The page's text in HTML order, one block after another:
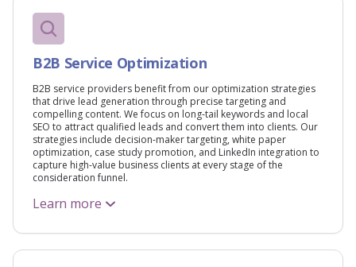
B2B Service Optimization
B2B service providers benefit from our optimization strategies
that drive lead generation through precise targeting and
compelling content. We focus on long-tail keywords and local
SEO to attract qualified leads and convert them into clients. Our
strategies include decision-maker targeting, white paper
optimization, case study promotion, and LinkedIn integration to
capture high-value business clients at every stage of the
consideration funnel.
Learn more